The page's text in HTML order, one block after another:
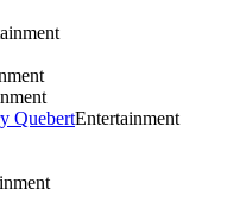
QuebertEntertainment